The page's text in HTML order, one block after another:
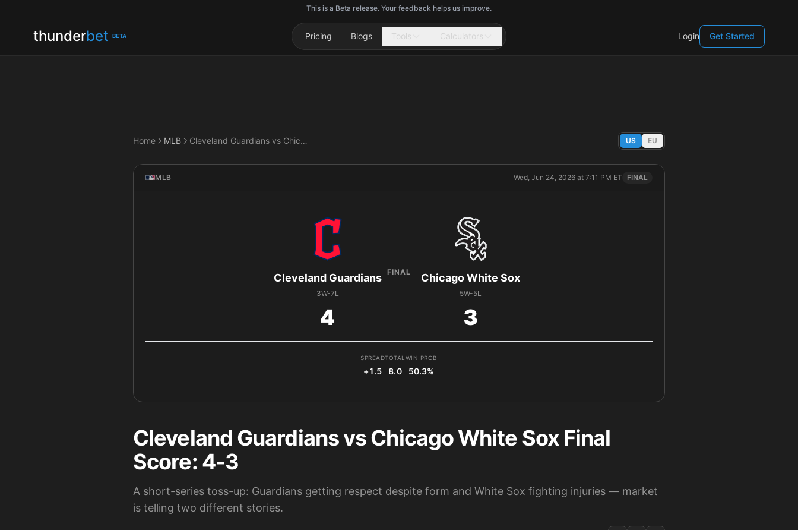
This is a Beta release. Your feedback helps us improve.
thunderbet BETA Pricing Blogs Tools Calculators Login Get Started
Home MLB Cleveland Guardians vs Chicago White Sox US EU
MLB Wed, Jun 24, 2026 at 7:11 PM ET FINAL
Cleveland Guardians
3W-7L
4
FINAL Chicago White Sox
5W-5L
3
SPREAD
+1.5
TOTAL
8.0
WIN PROB
50.3%
Cleveland Guardians vs Chicago White Sox Final
Score: 4-3
A short-series toss-up: Guardians getting respect despite form and White Sox fighting injuries — market
is telling two different stories.